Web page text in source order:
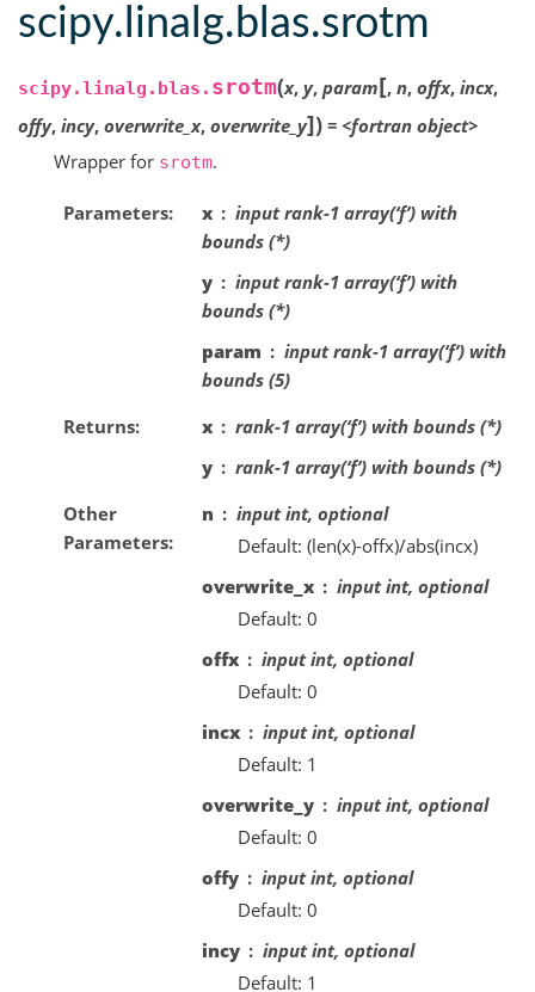
scipy.linalg.blas.srotm
scipy.linalg.blas. srotm(x, y, param[, n, offx, incx,
offy, incy, overwrite_x, overwrite_y]) = <fortran object>
Wrapper for srotm.
Parameters x
input rank-1 array(‘f’) with
bounds (*)
y
input rank-1 array(‘f’) with
bounds (*)
param
input rank-1 array(‘f’) with
bounds (5)
Returns
x
rank-1 array(‘f’) with bounds (*)
y
rank-1 array(‘f’) with bounds (*)
Other
Parameters
n
input int, optional
Default: (len(x)-offx)/abs(incx)
overwrite_x
input int, optional
Default: 0
offx
input int, optional
Default: 0
incx
input int, optional
Default: 1
overwrite_y
input int, optional
Default: 0
offy
input int, optional
Default: 0
incy
input int, optional
Default: 1